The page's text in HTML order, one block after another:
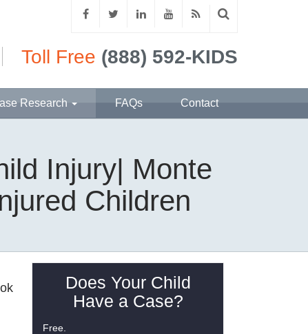
Toll Free (888) 592-KIDS
Research FAQs Contact
Injury| Monte
Children
Does Your Child
Have a Case?
Free.